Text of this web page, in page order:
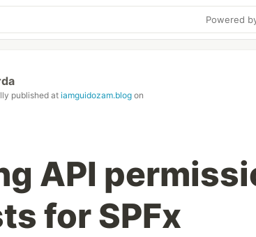
Powered
published at iamguidozam.blog on
API
for SPFx